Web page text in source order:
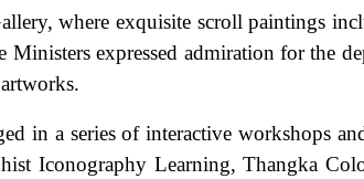
where exquisite scroll paintings
expressed admiration for the
in a series of interactive workshops
Iconography Learning, Thangka